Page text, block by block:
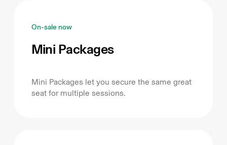
On-sale now
Mini Packages
Mini Packages let you secure the same great
seat for multiple sessions.